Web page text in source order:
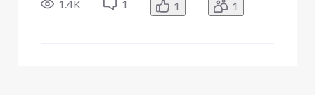
mmmc.comcastbusiness.net/menandmice where
1.4K 1 1 1